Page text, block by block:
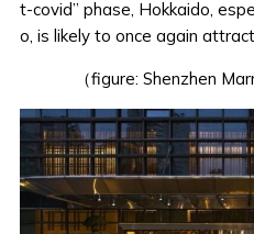
t-covid” phase, Hokkaido,
o, is likely to once again
（figure: Shenzhen